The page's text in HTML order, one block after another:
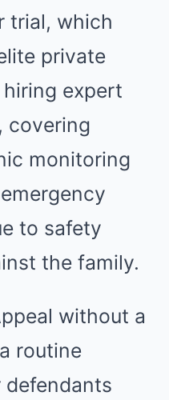
trial, which
private
expert
covering
monitoring
to safety
the family.
without a
routine
defendants